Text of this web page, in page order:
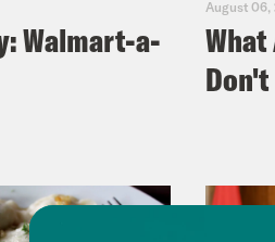
Walmart-a-
August 06,
What